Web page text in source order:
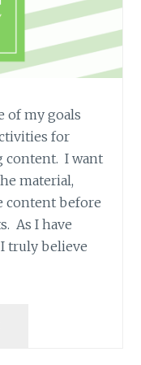
of my goals
for
content. I want
material,
content before
As I have
truly believe